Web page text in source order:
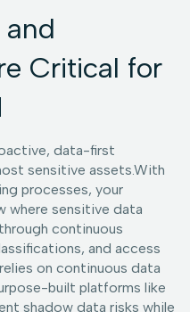
Critical for
data-first
sensitive assets.With
processes, your
where sensitive data
continuous
and access
on continuous data
built platforms like
shadow data risks while